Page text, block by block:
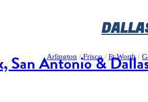
Arlington /Frisco/ Ft Worth /
San Antonio &